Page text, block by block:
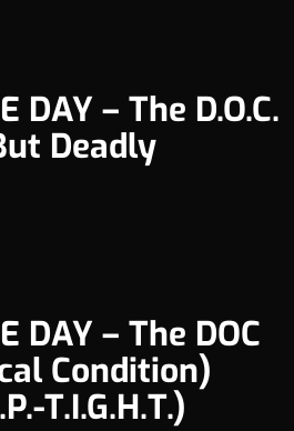
DAY – The D.O.C.
Deadly
DAY – The DOC
Condition)
T.I.G.H.T.)